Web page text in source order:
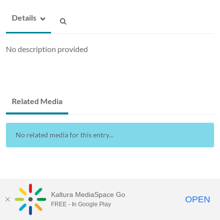
Details
No description provided
Related Media
No related media for this entry...
Drexel Streams provided by Drexel IT
Kaltura MediaSpace Go
FREE - In Google Play OPEN